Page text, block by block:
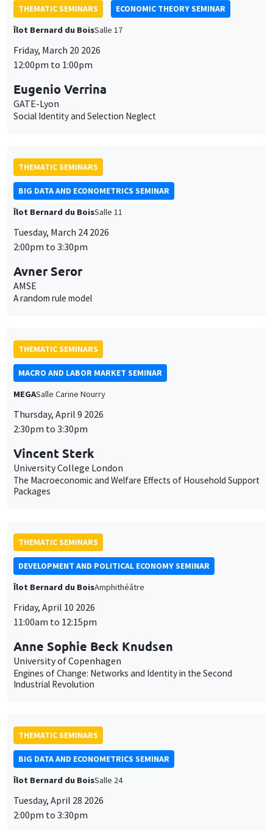
THEMATIC SEMINARS
ECONOMIC THEORY SEMINAR
Îlot Bernard du BoisSalle 17
Friday, March 20 2026
12:00pm to 1:00pm
Eugenio Verrina
GATE-Lyon
Social Identity and Selection Neglect
THEMATIC SEMINARS
BIG DATA AND ECONOMETRICS SEMINAR
Îlot Bernard du BoisSalle 11
Tuesday, March 24 2026
2:00pm to 3:30pm
Avner Seror
AMSE
A random rule model
THEMATIC SEMINARS
MACRO AND LABOR MARKET SEMINAR
MEGASalle Carine Nourry
Thursday, April 9 2026
2:30pm to 3:30pm
Vincent Sterk
University College London
The Macroeconomic and Welfare Effects of Household Support
Packages
THEMATIC SEMINARS
DEVELOPMENT AND POLITICAL ECONOMY SEMINAR
Îlot Bernard du BoisAmphithéâtre
Friday, April 10 2026
11:00am to 12:15pm
Anne Sophie Beck Knudsen
University of Copenhagen
Engines of Change: Networks and Identity in the Second
Industrial Revolution
THEMATIC SEMINARS
BIG DATA AND ECONOMETRICS SEMINAR
Îlot Bernard du BoisSalle 24
Tuesday, April 28 2026
2:00pm to 3:30pm
Utilisation
des
données
personnelles
des
cookies
This website uses cookies and third-party services to guarantee
proper operation, analyze website traffic, and provide multimedia
services at any time. You can change your choice at any time using the
“Cookie management” link available at the bottom of the page. For
further details, please consult ourlegal notice.